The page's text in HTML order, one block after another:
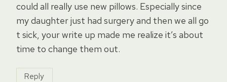
could all really use new pillows. Especially since
my daughter just had surgery and then we all go
t sick, your write up made me realize it’s about
time to change them out.
Reply